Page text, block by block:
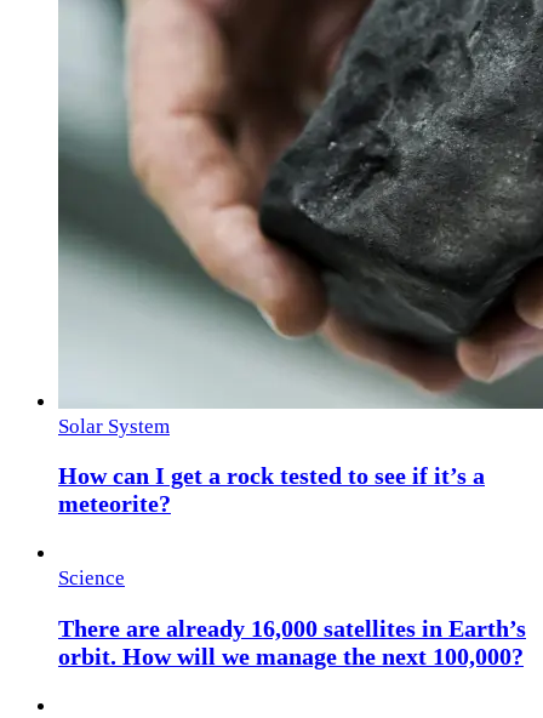
Solar System
How can I get a rock tested to see if it’s a
meteorite?
Science
There are already 16,000 satellites in Earth’s
orbit. How will we manage the next 100,000?